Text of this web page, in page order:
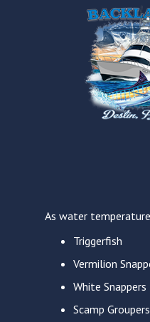
As water
Triggerfish
Vermilion
White Snappers
Scamp Groupers